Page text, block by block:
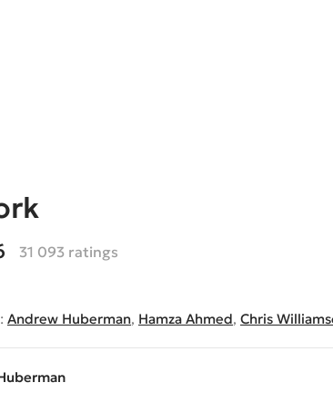
31 093 ratings
Andrew Huberman, Hamza Ahmed, Chris